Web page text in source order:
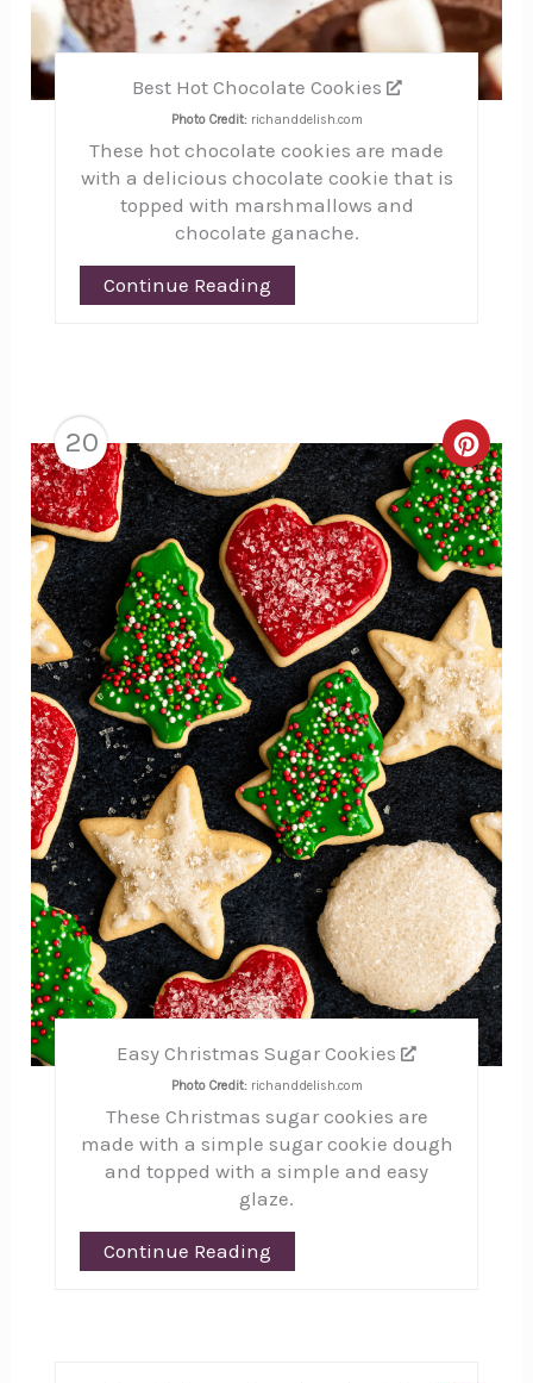
Best Hot Chocolate Cookies
Photo Credit:richanddelish.com
These hot chocolate cookies are made
with a delicious chocolate cookie that is
topped with marshmallows and
chocolate ganache.
Continue Reading
20
Pin
Easy Christmas Sugar Cookies
Photo Credit:richanddelish.com
These Christmas sugar cookies are
made with a simple sugar cookie dough
and topped with a simple and easy
glaze.
Continue Reading